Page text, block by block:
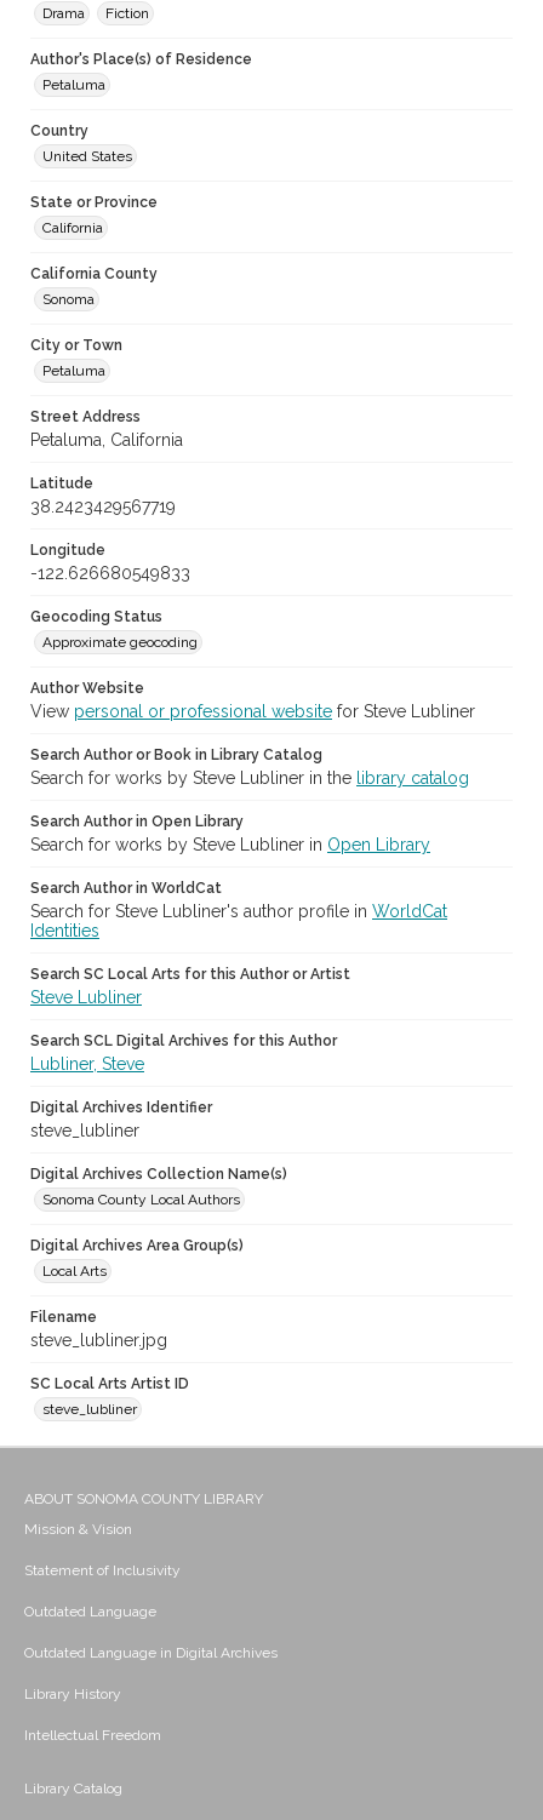
Drama Fiction
Author's Place(s) of Residence
Petaluma
Country
United States
State or Province
California
California County
Sonoma
City or Town
Petaluma
Street Address
Petaluma, California
Latitude
38.2423429567719
Longitude
-122.626680549833
Geocoding Status
Approximate geocoding
Author Website
View personal or professional website for Steve Lubliner
Search Author or Book in Library Catalog
Search for works by Steve Lubliner in the library catalog
Search Author in Open Library
Search for works by Steve Lubliner in Open Library
Search Author in WorldCat
Search for Steve Lubliner's author profile in WorldCat
Identities
Search SC Local Arts for this Author or Artist
Steve Lubliner
Search SCL Digital Archives for this Author
Lubliner, Steve
Digital Archives Identifier
steve_lubliner
Digital Archives Collection Name(s)
Sonoma County Local Authors
Digital Archives Area Group(s)
Local Arts
Filename
steve_lubliner.jpg
SC Local Arts Artist ID
steve_lubliner
ABOUT SONOMA COUNTY LIBRARY
Mission & Vision
Statement of Inclusivity
Outdated Language
Outdated Language in Digital Archives
Library History
Intellectual Freedom
Library Catalog